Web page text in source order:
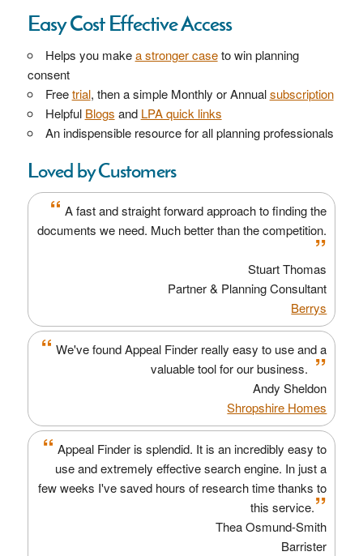
Easy Cost Effective Access
Helps you makea stronger caseto win planning
consent
Freetrial, then a simple Monthly or Annualsubscription
Helpful Blogs and LPA quick links
An indispensible resource for all planning professionals
Loved by Customers
“ A fast and straight forward approach to finding the
documents we need. Much better than the competition.
”
Stuart Thomas
Partner & Planning Consultant
Berrys
“ We've found Appeal Finder really easy to use and a
valuable tool for our business. ”
Andy Sheldon
Shropshire Homes
“ Appeal Finder is splendid. It is an incredibly easy to
use and extremely effective search engine. In just a
few weeks I've saved hours of research time thanks to
this service.”
Thea Osmund-Smith
Barrister